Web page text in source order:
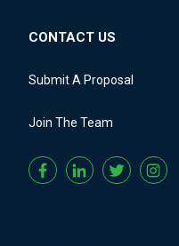
CONTACT US
Submit A Proposal
Join The Team